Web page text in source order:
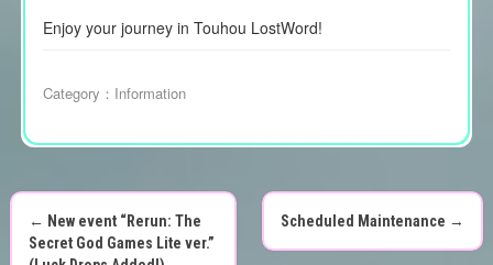
Enjoy your journey in Touhou LostWord!
Category： Information
← New event “Rerun: The
Secret God Games Lite ver.”
Scheduled Maintenance →